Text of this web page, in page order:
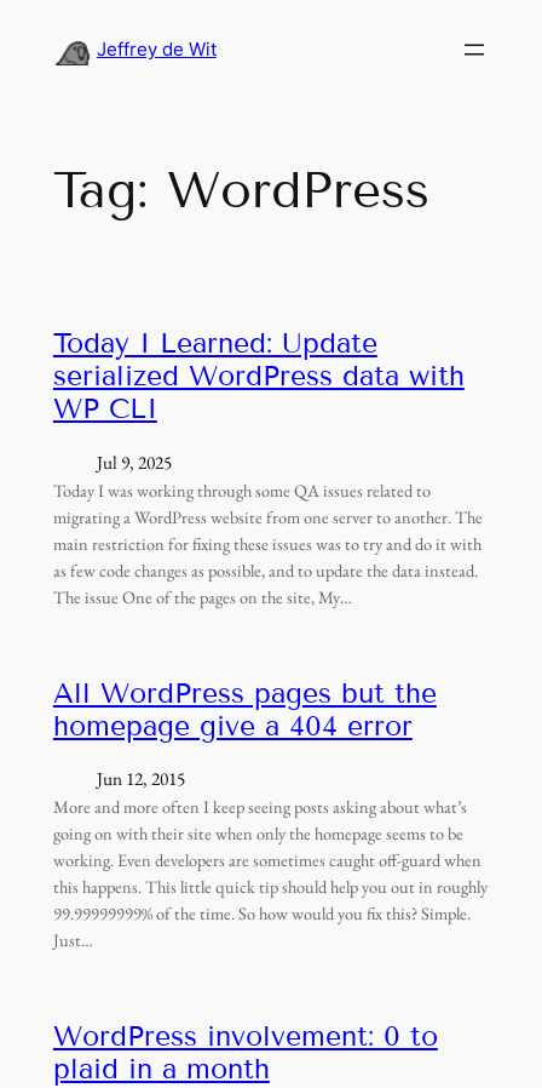
Jeffrey de Wit
Tag: WordPress
Today I Learned: Update
serialized WordPress data with
WP CLI
Jul 9, 2025
Today I was working through some QA issues related to
migrating a WordPress website from one server to another. The
main restriction for fixing these issues was to try and do it with
as few code changes as possible, and to update the data instead.
The issue One of the pages on the site, My…
All WordPress pages but the
homepage give a 404 error
Jun 12, 2015
More and more often I keep seeing posts asking about what’s
going on with their site when only the homepage seems to be
working. Even developers are sometimes caught off-guard when
this happens. This little quick tip should help you out in roughly
99.99999999% of the time. So how would you fix this? Simple.
Just…
WordPress involvement: 0 to
plaid in a month